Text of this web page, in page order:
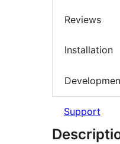
Reviews
Installation
Support